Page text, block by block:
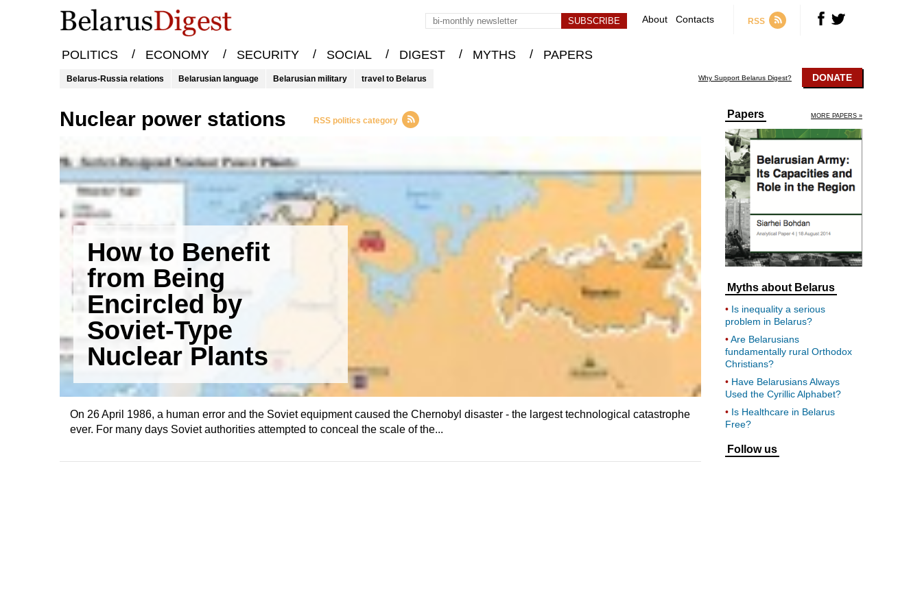
About Contacts RSS
POLITICS / ECONOMY / SECURITY / SOCIAL / DIGEST / MYTHS / PAPERS
Belarus-Russia relations Belarusian language Belarusian military travel to Belarus Why Support Belarus Digest? DONATE
Nuclear power stations RSS politics category
How to Benefit
from Being
Encircled by
Soviet-Type
Nuclear Plants
On 26 April 1986, a human error and the Soviet equipment caused the Chernobyl disaster - the largest technological catastrophe
ever. For many days Soviet authorities attempted to conceal the scale of the...
Papers MORE PAPERS »
Myths about Belarus
Is inequality a serious
problem in Belarus?
Are Belarusians
fundamentally rural Orthodox
Christians?
Have Belarusians Always
Used the Cyrillic Alphabet?
Is Healthcare in Belarus
Free?
Follow us